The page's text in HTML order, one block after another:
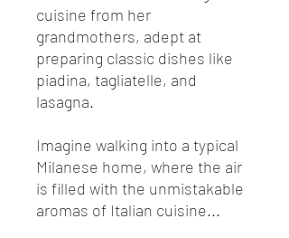
cuisine from her
grandmothers, adept at
preparing classic dishes like
piadina, tagliatelle, and
lasagna.
Imagine walking into a typical
Milanese home, where the air
is filled with the unmistakable
aromas of Italian cuisine...